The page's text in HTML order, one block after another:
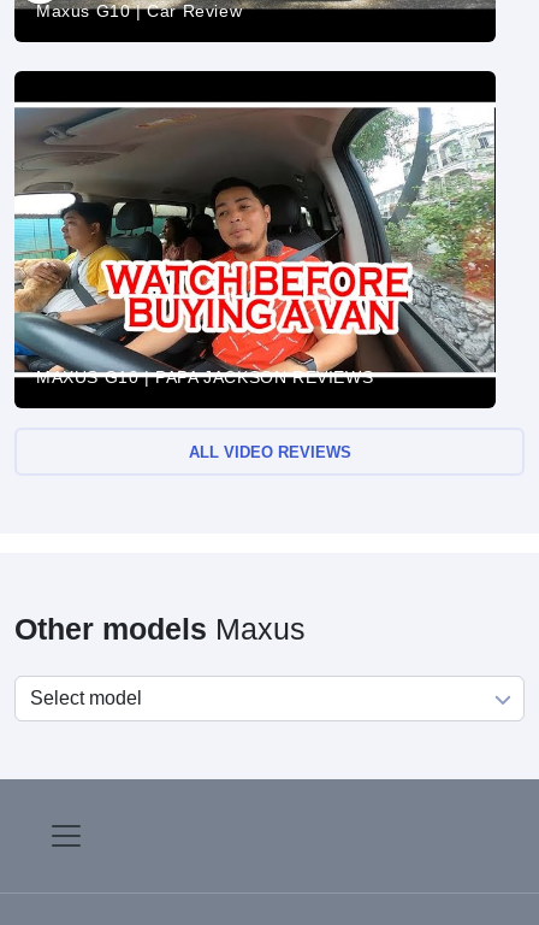
Maxus G10 | Car Review
MAXUS G10 | PAPA JACKSON REVIEWS
ALL VIDEO REVIEWS
Other models Maxus